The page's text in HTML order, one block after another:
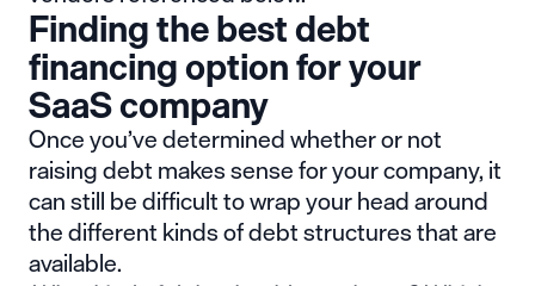
Finding the best debt
financing option for your
SaaS company
Once you’ve determined whether or not
raising debt makes sense for your company, it
can still be difficult to wrap your head around
the different kinds of debt structures that are
available.